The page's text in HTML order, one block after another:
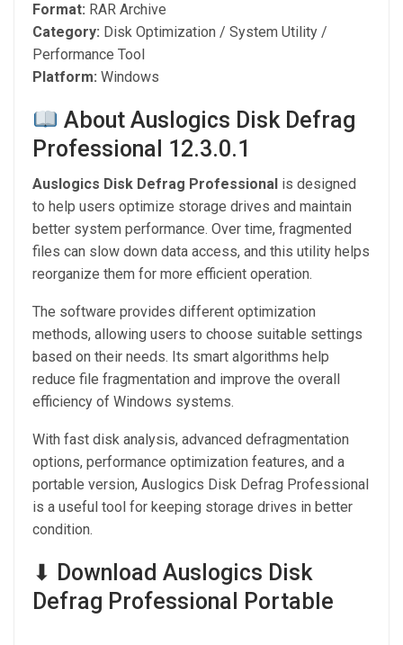
Format: RAR Archive
Category: Disk Optimization / System Utility /
Performance Tool
Platform: Windows
About Auslogics Disk Defrag
Professional 12.3.0.1
Auslogics Disk Defrag Professional is designed
to help users optimize storage drives and maintain
better system performance. Over time, fragmented
files can slow down data access, and this utility helps
reorganize them for more efficient operation.
The software provides different optimization
methods, allowing users to choose suitable settings
based on their needs. Its smart algorithms help
reduce file fragmentation and improve the overall
efficiency of Windows systems.
With fast disk analysis, advanced defragmentation
options, performance optimization features, and a
portable version, Auslogics Disk Defrag Professional
is a useful tool for keeping storage drives in better
condition.
⬇ Download Auslogics Disk
Defrag Professional Portable